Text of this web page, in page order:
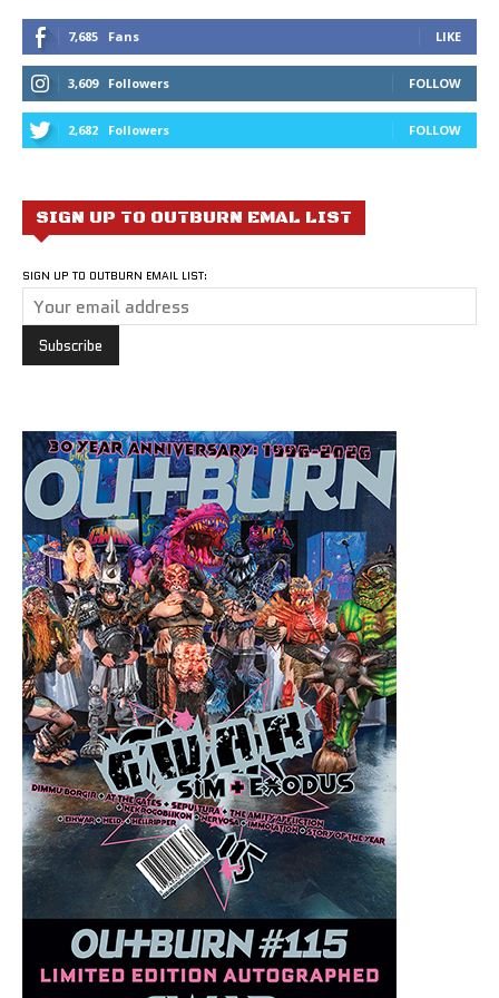
7,685 Fans LIKE
3,609 Followers FOLLOW
2,682 Followers FOLLOW
SIGN UP TO OUTBURN EMAL LIST
SIGN UP TO OUTBURN EMAIL LIST: